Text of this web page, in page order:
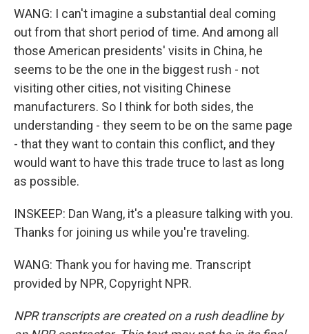
WANG: I can't imagine a substantial deal coming
out from that short period of time. And among all
those American presidents' visits in China, he
seems to be the one in the biggest rush - not
visiting other cities, not visiting Chinese
manufacturers. So I think for both sides, the
understanding - they seem to be on the same page
- that they want to contain this conflict, and they
would want to have this trade truce to last as long
as possible.
INSKEEP: Dan Wang, it's a pleasure talking with you.
Thanks for joining us while you're traveling.
WANG: Thank you for having me. Transcript
provided by NPR, Copyright NPR.
NPR transcripts are created on a rush deadline by